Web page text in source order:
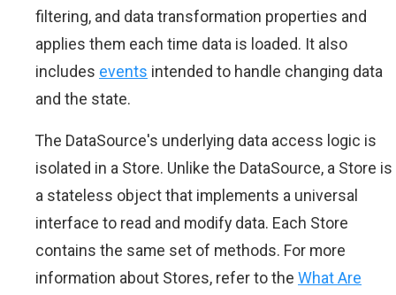
filtering, and data transformation properties and
applies them each time data is loaded. It also
includes events intended to handle changing data
and the state.
The DataSource's underlying data access logic is
isolated in a Store. Unlike the DataSource, a Store is
a stateless object that implements a universal
interface to read and modify data. Each Store
contains the same set of methods. For more
information about Stores, refer to the What Are